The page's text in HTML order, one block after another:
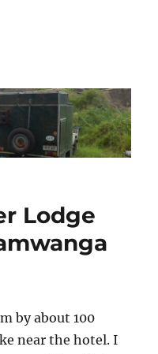
Lodge
by about 100
near the hotel. I